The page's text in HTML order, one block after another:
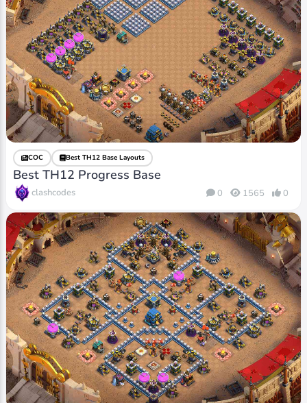
COC Best TH12 Base Layouts
Best TH12 Progress Base
clashcodes 0 1565 0